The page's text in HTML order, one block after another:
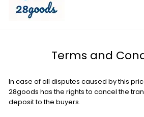
Terms and
In case of all disputes caused by this
28goods has the rights to cancel the
deposit to the buyers.